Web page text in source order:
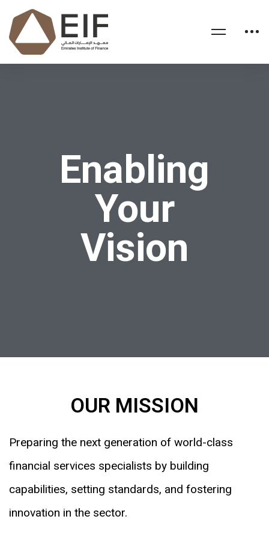
Enabling
Your
Vision
OUR MISSION
Preparing the next generation of world-class
financial services specialists by building
capabilities, setting standards, and fostering
innovation in the sector.